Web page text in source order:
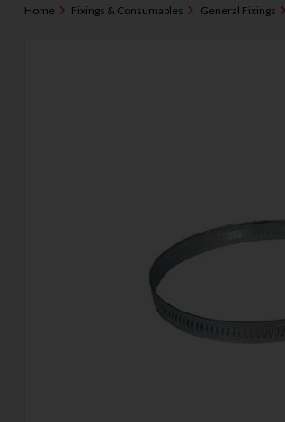
Home Fixings & Consumables General Fixings